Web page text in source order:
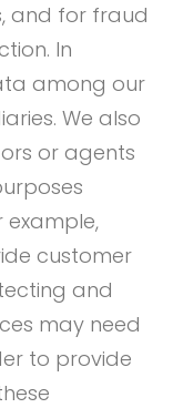
and for fraud
In
among our
We also
or agents
example,
customer
and
may need
to provide